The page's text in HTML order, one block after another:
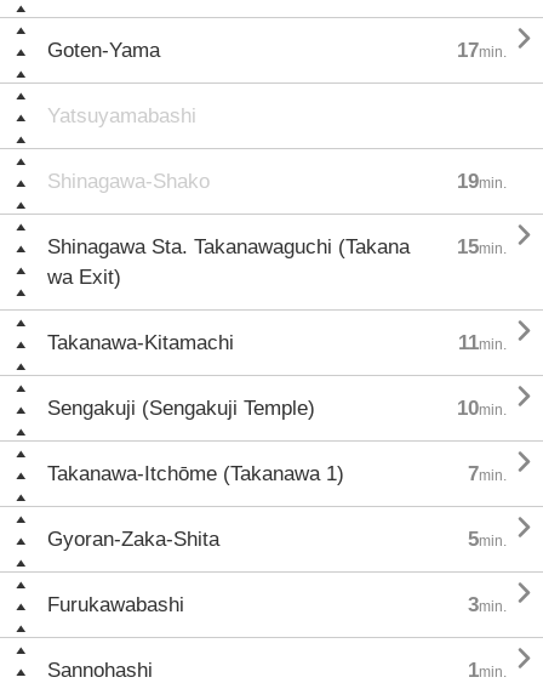
Goten-Yama 17min. 
Yatsuyamabashi
Shinagawa-Shako 19min.
Shinagawa Sta. Takanawaguchi (Takana
wa Exit)
15min. 
Takanawa-Kitamachi 11min. 
Sengakuji (Sengakuji Temple) 10min. 
Takanawa-Itchōme (Takanawa 1) 7min. 
Gyoran-Zaka-Shita 5min. 
Furukawabashi 3min. 
Sannohashi 1min. 